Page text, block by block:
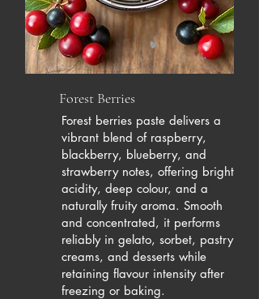
Forest Berries
Forest berries paste delivers a
vibrant blend of raspberry,
blackberry, blueberry, and
strawberry notes, offering bright
acidity, deep colour, and a
naturally fruity aroma. Smooth
and concentrated, it performs
reliably in gelato, sorbet, pastry
creams, and desserts while
retaining flavour intensity after
freezing or baking.